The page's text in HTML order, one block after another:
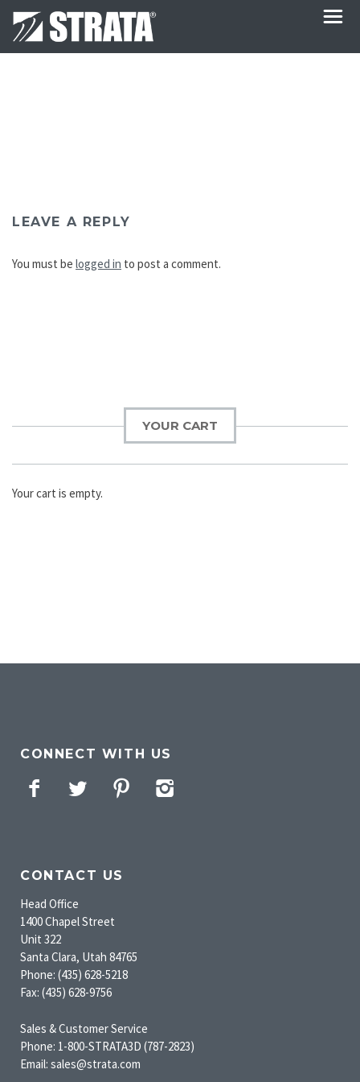
LEAVE A REPLY
You must be logged in to post a comment.
YOUR CART
Your cart is empty.
CONNECT WITH US
Facebook
Twitter Pinterest
CONTACT US
Head Office
1400 Chapel Street
Unit 322
Santa Clara, Utah 84765
Phone: (435) 628-5218
Fax: (435) 628-9756
Sales & Customer Service
Phone: 1-800-STRATA3D (787-2823)
Email: sales@strata.com